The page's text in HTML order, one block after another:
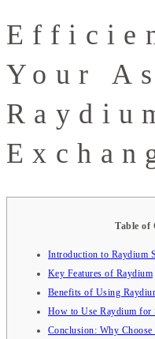
Your
Table of
Introduction to Raydium
Key Features of Raydium
Benefits of Using
How to Use Raydium for
Conclusion: Why Choose